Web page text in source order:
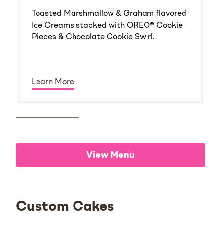
Toasted Marshmallow & Graham flavored
Ice Creams stacked with OREO® Cookie
Pieces & Chocolate Cookie Swirl.
Learn More
View Menu
Custom Cakes